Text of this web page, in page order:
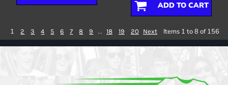
ADD TO CART
1 2 3 4 5 6 7 8 9 ... 18 19 20 Next Items 1 to 8 of 156